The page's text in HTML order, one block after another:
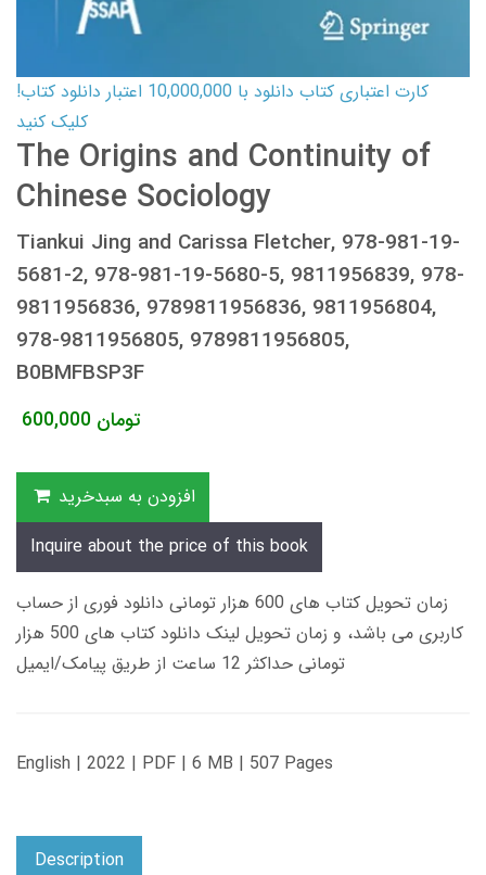
کارت اعتباری کتاب دانلود با 10,000,000 اعتبار دانلود کتاب!
کلیک کنید
The Origins and Continuity of
Chinese Sociology
Tiankui Jing and Carissa Fletcher, 978-981-19-
5681-2, 978-981-19-5680-5, 9811956839, 978-
9811956836, 9789811956836, 9811956804,
978-9811956805, 9789811956805,
B0BMFBSP3F
600,000 تومان
افزودن به سبدخرید
Inquire about the price of this book
زمان تحویل کتاب های 600 هزار تومانی دانلود فوری از حساب
کاربری می باشد، و زمان تحویل لینک دانلود کتاب های 500 هزار
تومانی حداکثر 12 ساعت از طریق پیامک/ایمیل
English | 2022 | PDF | 6 MB | 507 Pages
Description